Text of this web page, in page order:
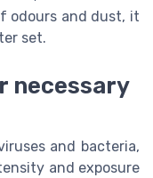
odours and dust, it
set.
necessary
and bacteria,
and exposure